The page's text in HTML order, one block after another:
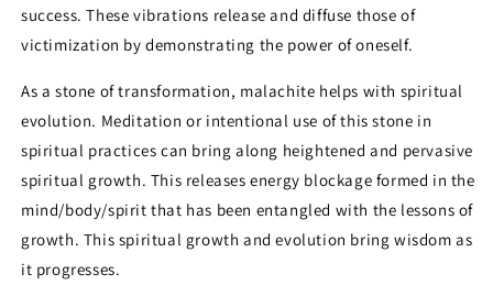
success. These vibrations release and diffuse those of
victimization by demonstrating the power of oneself.
As a stone of transformation, malachite helps with spiritual
evolution. Meditation or intentional use of this stone in
spiritual practices can bring along heightened and pervasive
spiritual growth. This releases energy blockage formed in the
mind/body/spirit that has been entangled with the lessons of
growth. This spiritual growth and evolution bring wisdom as
it progresses.